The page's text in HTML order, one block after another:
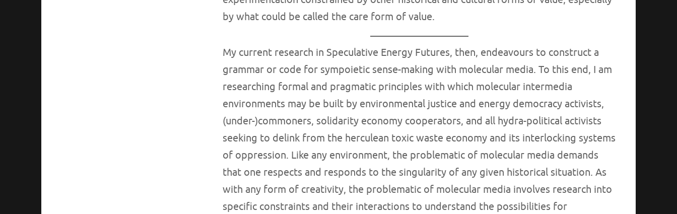
by what could be called the care form of value.
My current research in Speculative Energy Futures, then, endeavours to construct a
grammar or code for sympoietic sense-making with molecular media. To this end, I am
researching formal and pragmatic principles with which molecular intermedia
environments may be built by environmental justice and energy democracy activists,
(under-)commoners, solidarity economy cooperators, and all hydra-political activists
seeking to delink from the herculean toxic waste economy and its interlocking systems
of oppression. Like any environment, the problematic of molecular media demands
that one respects and responds to the singularity of any given historical situation. As
with any form of creativity, the problematic of molecular media involves research into
specific constraints and their interactions to understand the possibilities for